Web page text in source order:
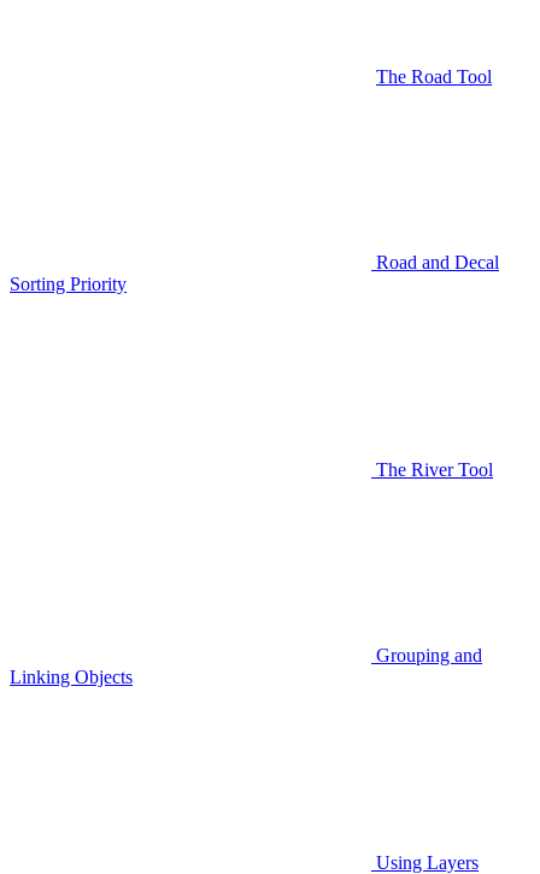
The Road Tool
Road and Decal
Sorting Priority
The River Tool
Grouping and
Linking Objects
Using Layers